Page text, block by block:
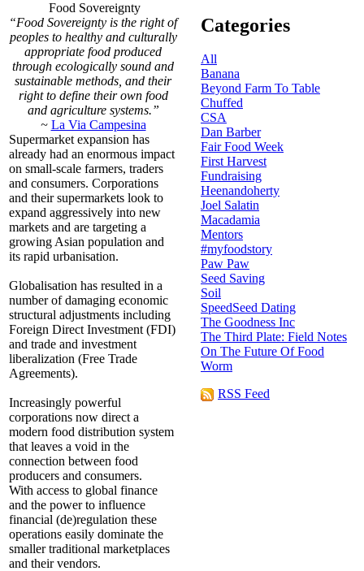
Food Sovereignty
“Food Sovereignty is the right of
peoples to healthy and culturally
appropriate food produced
through ecologically sound and
sustainable methods, and their
right to define their own food
and agriculture systems.”
~ La Via Campesina
Supermarket expansion has
already had an enormous impact
on small-scale farmers, traders
and consumers. Corporations
and their supermarkets look to
expand aggressively into new
markets and are targeting a
growing Asian population and
its rapid urbanisation.
Globalisation has resulted in a
number of damaging economic
structural adjustments including
Foreign Direct Investment (FDI)
and trade and investment
liberalization (Free Trade
Agreements).
Increasingly powerful
corporations now direct a
modern food distribution system
that leaves a void in the
connection between food
producers and consumers.
With access to global finance
and the power to influence
financial (de)regulation these
operations easily dominate the
smaller traditional marketplaces
and their vendors.
Categories
All
Banana
Beyond Farm To Table
Chuffed
CSA
Dan Barber
Fair Food Week
First Harvest
Fundraising
Heenandoherty
Joel Salatin
Macadamia
Mentors
#myfoodstory
Paw Paw
Seed Saving
Soil
SpeedSeed Dating
The Goodness Inc
The Third Plate: Field Notes
On The Future Of Food
Worm
RSS Feed